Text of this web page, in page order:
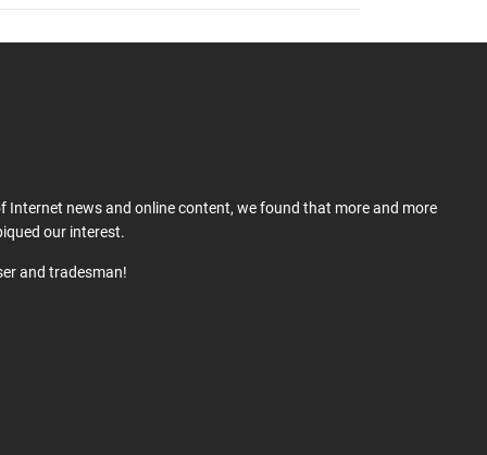
Internet news and online content, we found that more and more
our interest.
and tradesman!